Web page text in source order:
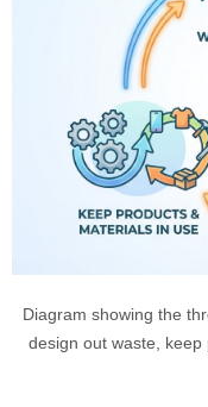
Diagram showing the
design out waste,